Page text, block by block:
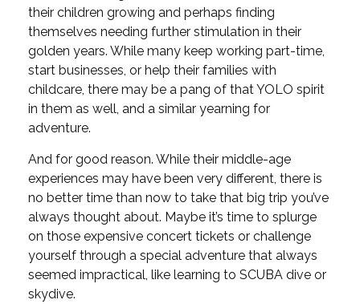
their children growing and perhaps finding
themselves needing further stimulation in their
golden years. While many keep working part-time,
start businesses, or help their families with
childcare, there may be a pang of that YOLO spirit
in them as well, and a similar yearning for
adventure.
And for good reason. While their middle-age
experiences may have been very different, there is
no better time than now to take that big trip you’ve
always thought about. Maybe it’s time to splurge
on those expensive concert tickets or challenge
yourself through a special adventure that always
seemed impractical, like learning to SCUBA dive or
skydive.